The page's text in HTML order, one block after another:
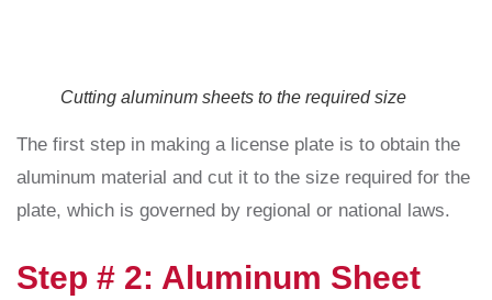
Cutting aluminum sheets to the required size
The first step in making a license plate is to obtain the
aluminum material and cut it to the size required for the
plate, which is governed by regional or national laws.
Step # 2: Aluminum Sheet